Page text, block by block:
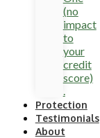
(no
impact
to
your
credit
score)
.
Protection
Testimonials
About